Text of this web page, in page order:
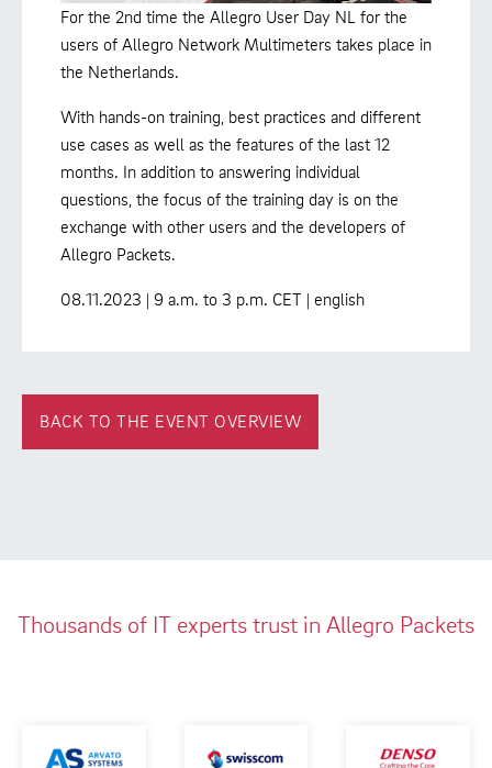
For the 2nd time the Allegro User Day NL for the
users of Allegro Network Multimeters takes place in
the Netherlands.
With hands-on training, best practices and different
use cases as well as the features of the last 12
months. In addition to answering individual
questions, the focus of the training day is on the
exchange with other users and the developers of
Allegro Packets.
08.11.2023 | 9 a.m. to 3 p.m. CET | english
BACK TO THE EVENT OVERVIEW
Thousands of IT experts trust in Allegro Packets